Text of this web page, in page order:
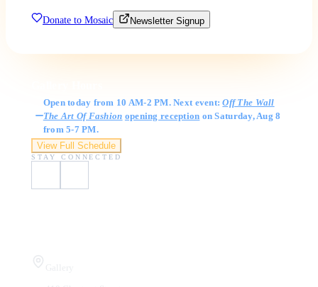
Donate to Mosaic Newsletter Signup
Open today from 10 AM-2 PM. Next event:Off The Wall
The Art Of Fashion opening reception on Saturday, Aug 8
from 5-7 PM.
View Full Schedule
STAY CONNECTED